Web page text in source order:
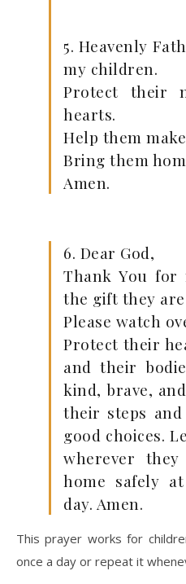
5. Heavenly
my children.
Protect their
hearts.
Help them
Bring them
Amen.
6. Dear God,
Thank You for
the gift they
Please watch
Protect their
and their
kind, brave,
their steps
good choices.
wherever
home safely
day. Amen.
This prayer works for
once a day or repeat it